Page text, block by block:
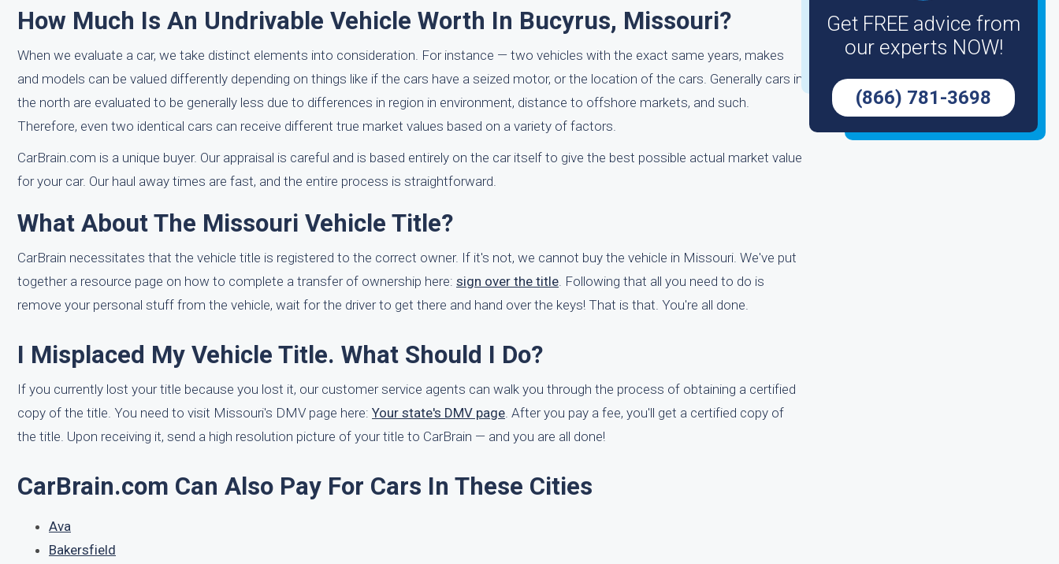
How Much Is An Undrivable Vehicle Worth In Bucyrus, Missouri?
When we evaluate a car, we take distinct elements into consideration. For instance — two vehicles with the exact same years, makes
and models can be valued differently depending on things like if the cars have a seized motor, or the location of the cars. Generally cars in
the north are evaluated to be generally less due to differences in region in environment, distance to offshore markets, and such.
Therefore, even two identical cars can receive different true market values based on a variety of factors.
CarBrain.com is a unique buyer. Our appraisal is careful and is based entirely on the car itself to give the best possible actual market value
for your car. Our haul away times are fast, and the entire process is straightforward.
What About The Missouri Vehicle Title?
CarBrain necessitates that the vehicle title is registered to the correct owner. If it's not, we cannot buy the vehicle in Missouri. We've put
together a resource page on how to complete a transfer of ownership here: sign over the title. Following that all you need to do is
remove your personal stuff from the vehicle, wait for the driver to get there and hand over the keys! That is that. You're all done.
I Misplaced My Vehicle Title. What Should I Do?
If you currently lost your title because you lost it, our customer service agents can walk you through the process of obtaining a certified
copy of the title. You need to visit Missouri's DMV page here: Your state's DMV page. After you pay a fee, you'll get a certified copy of
the title. Upon receiving it, send a high resolution picture of your title to CarBrain — and you are all done!
CarBrain.com Can Also Pay For Cars In These Cities
Ava
Bakersfield
Get FREE advice from
our experts NOW!
(866) 781-3698